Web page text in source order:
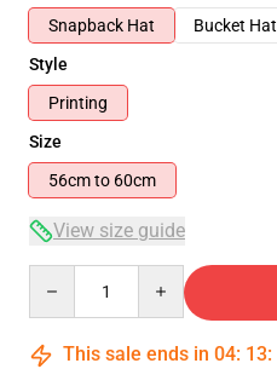
Snapback Hat
Bucket Hat
Style
Printing
Size
56cm to 60cm
View size guide
This sale ends in 04: 13: